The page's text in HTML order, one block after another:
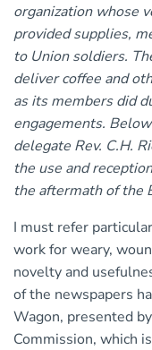
organization whose
provided supplies,
to Union soldiers.
deliver coffee and
as its members did
engagements.
delegate Rev. C.H.
the use and
the aftermath of the
I must refer
work for weary,
novelty and
of the newspapers
Wagon, presented
Commission, which